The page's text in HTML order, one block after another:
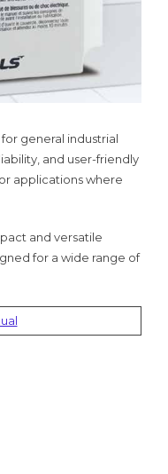
general industrial
and user-friendly
applications where
and versatile
for a wide range of